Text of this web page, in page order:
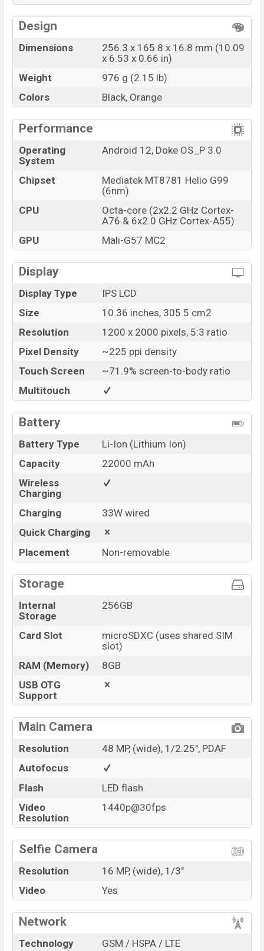
Design
Dimensions
256.3 x 165.8 x 16.8 mm (10.09
x 6.53 x 0.66 in)
Weight
976 g (2.15 lb)
Colors
Black, Orange
Performance
Operating
System
Android 12, Doke OS_P 3.0
Chipset
Mediatek MT8781 Helio G99
(6nm)
CPU
Octa-core (2x2.2 GHz Cortex-
A76 & 6x2.0 GHz Cortex-A55)
GPU
Mali-G57 MC2
Display
Display Type
IPS LCD
Size
10.36 inches, 305.5 cm2
Resolution
1200 x 2000 pixels, 5:3 ratio
Pixel Density
~225 ppi density
Touch Screen
~71.9% screen-to-body ratio
Multitouch
Battery
Battery Type
Li-Ion (Lithium Ion)
Capacity
22000 mAh
Wireless
Charging
Charging
33W wired
Quick Charging
Placement
Non-removable
Storage
Internal
Storage
256GB
Card Slot
microSDXC (uses shared SIM
slot)
RAM (Memory)
8GB
USB OTG
Support
Main Camera
Resolution
48 MP, (wide), 1/2.25", PDAF
Autofocus
Flash
LED flash
Video
Resolution
1440p@30fps
Selfie Camera
Resolution
16 MP, (wide), 1/3"
Video
Yes
Network
Technology
GSM / HSPA / LTE